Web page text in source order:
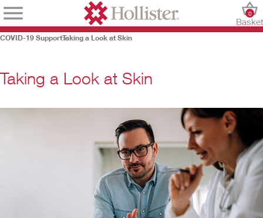
Basket
0
COVID-19 SupportTaking a Look at Skin
Taking a Look at Skin